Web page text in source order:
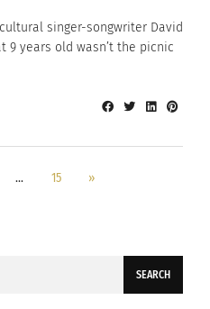
singer-songwriter David
9 years old wasn’t the picnic
… 15 »